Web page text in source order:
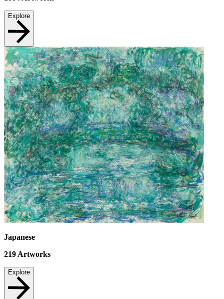
Explore
Japanese
219 Artworks
Explore